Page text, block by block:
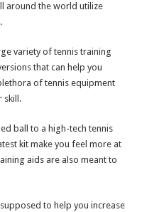
around the world utilize
variety of tennis training
that can help you
of tennis equipment
skill.
ball to a high-tech tennis
kit make you feel more at
aids are also meant to
to help you increase